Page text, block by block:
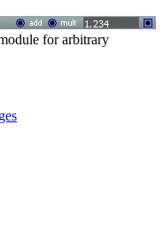
for arbitrary